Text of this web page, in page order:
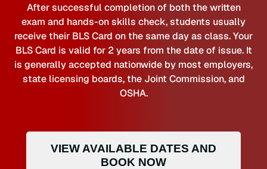
After successful completion of both the written
exam and hands-on skills check, students usually
receive their BLS Card on the same day as class. Your
BLS Card is valid for 2 years from the date of issue. It
is generally accepted nationwide by most employers,
state licensing boards, the Joint Commission, and
OSHA.
VIEW AVAILABLE DATES AND
BOOK NOW